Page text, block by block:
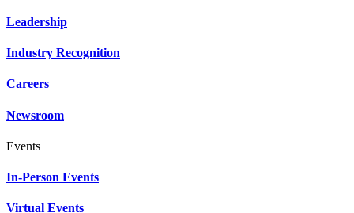
Leadership
Industry Recognition
Careers
Newsroom
Events
In-Person Events
Virtual Events